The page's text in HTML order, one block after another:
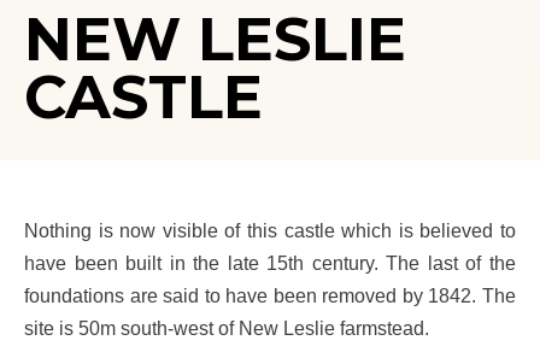
NEW LESLIE
CASTLE
Nothing is now visible of this castle which is believed to
have been built in the late 15th century. The last of the
foundations are said to have been removed by 1842. The
site is 50m south-west of New Leslie farmstead.